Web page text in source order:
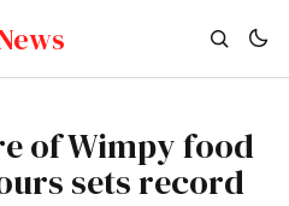
of Wimpy food
sets record